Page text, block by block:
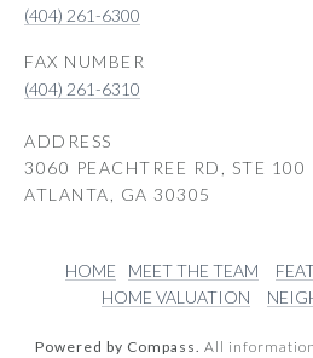
(404) 261-6300
(404) 261-6310
ADDRESS
3060 PEACHTREE RD, STE 100
ATLANTA, GA 30305
HOME MEET THE TEAM
HOME VALUATION
Powered by Compass. All